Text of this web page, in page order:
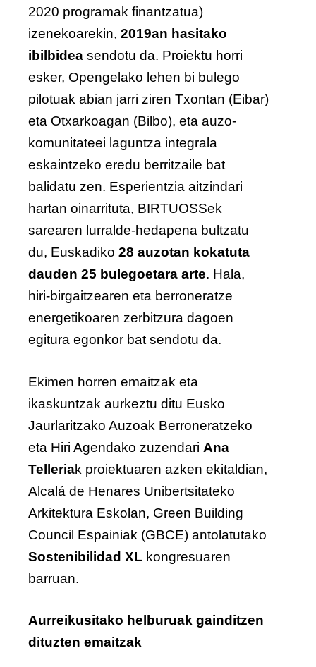
2020 programak finantzatua)
izenekoarekin, 2019an hasitako
ibilbidea sendotu da. Proiektu horri
esker, Opengelako lehen bi bulego
pilotuak abian jarri ziren Txontan (Eibar)
eta Otxarkoagan (Bilbo), eta auzo-
komunitateei laguntza integrala
eskaintzeko eredu berritzaile bat
balidatu zen. Esperientzia aitzindari
hartan oinarrituta, BIRTUOSSek
sarearen lurralde-hedapena bultzatu
du, Euskadiko 28 auzotan kokatuta
dauden 25 bulegoetara arte. Hala,
hiri-birgaitzearen eta berroneratze
energetikoaren zerbitzura dagoen
egitura egonkor bat sendotu da.
Ekimen horren emaitzak eta
ikaskuntzak aurkeztu ditu Eusko
Jaurlaritzako Auzoak Berroneratzeko
eta Hiri Agendako zuzendari Ana
Telleriak proiektuaren azken ekitaldian,
Alcalá de Henares Unibertsitateko
Arkitektura Eskolan, Green Building
Council Espainiak (GBCE) antolatutako
Sostenibilidad XL kongresuaren
barruan.
Aurreikusitako helburuak gainditzen
dituzten emaitzak